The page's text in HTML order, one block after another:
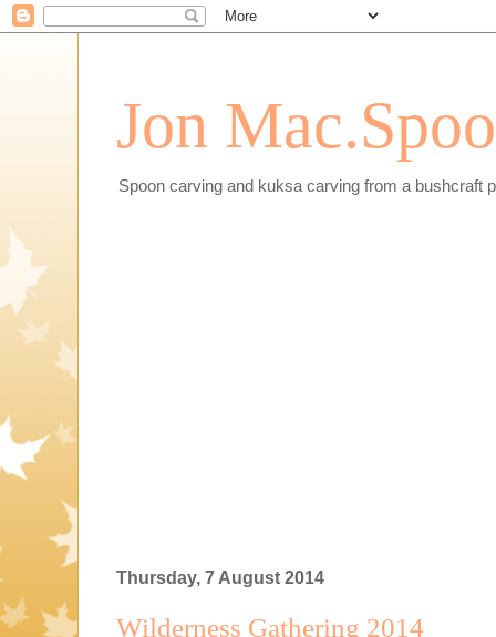
Jon
Spoon carving and kuksa carving from a bushcraft
Thursday, 7 August 2014
Wilderness Gathering 2014